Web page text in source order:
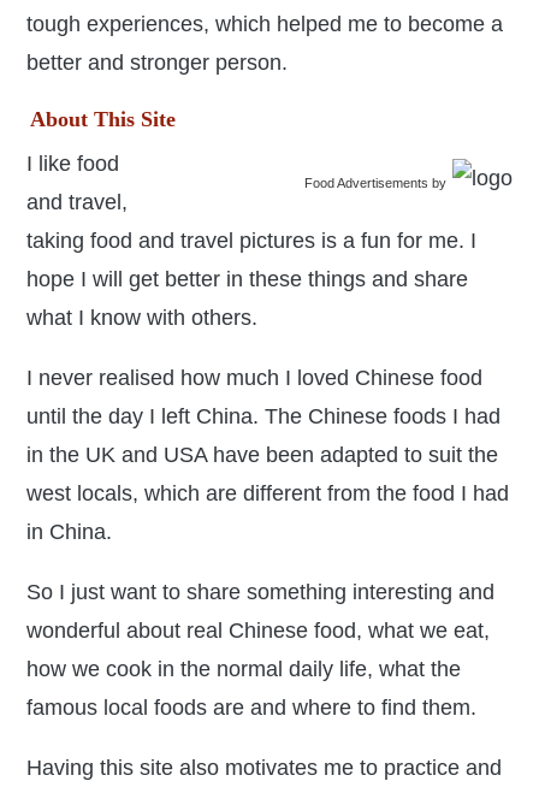
tough experiences, which helped me to become a
better and stronger person.
About This Site
Food Advertisements by
I like food
and travel,
taking food and travel pictures is a fun for me. I
hope I will get better in these things and share
what I know with others.
I never realised how much I loved Chinese food
until the day I left China. The Chinese foods I had
in the UK and USA have been adapted to suit the
west locals, which are different from the food I had
in China.
So I just want to share something interesting and
wonderful about real Chinese food, what we eat,
how we cook in the normal daily life, what the
famous local foods are and where to find them.
Having this site also motivates me to practice and